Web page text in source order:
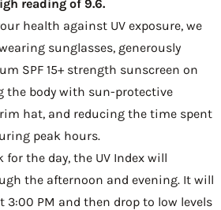
reading of 9.6.
health against UV exposure, we
sunglasses, generously
SPF 15+ strength sunscreen on
the body with sun-protective
hat, and reducing the time spent
peak hours.
the day, the UV Index will
the afternoon and evening. It will
3:00 PM and then drop to low levels